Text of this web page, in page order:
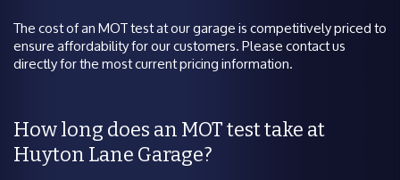
The cost of an MOT test at our garage is competitively priced to
ensure affordability for our customers. Please contact us
directly for the most current pricing information.
How long does an MOT test take at
Huyton Lane Garage?